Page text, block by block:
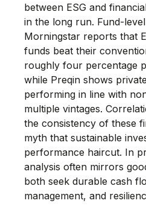
between ESG and
in the long run. Fund-
Morningstar reports that
funds beat their
roughly four percentage
while Preqin shows
performing in line with
multiple vintages.
the consistency of these
myth that sustainable
performance haircut. In
analysis often mirrors
both seek durable cash
management, and